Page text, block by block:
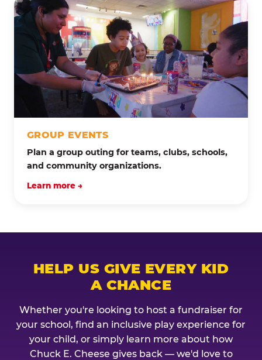
GROUP EVENTS
Plan a group outing for teams, clubs, schools,
and community organizations.
Learn more →
HELP US GIVE EVERY KID
A CHANCE
Whether you're looking to host a fundraiser for
your school, find an inclusive play experience for
your child, or simply learn more about how
Chuck E. Cheese gives back — we'd love to